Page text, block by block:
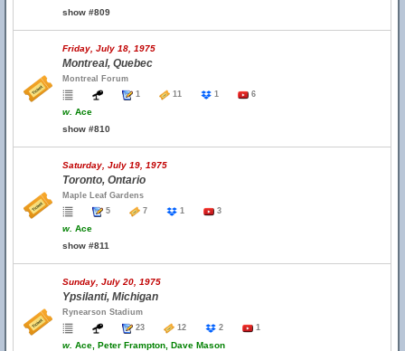
show #809
Friday, July 18, 1975
Montreal, Quebec
Montreal Forum
1
11 1 6
w. Ace
show #810
Saturday, July 19, 1975
Toronto, Ontario
Maple Leaf Gardens
5
7 1 3
w. Ace
show #811
Sunday, July 20, 1975
Ypsilanti, Michigan
Rynearson Stadium
23
12 2 1
w. Ace, Peter Frampton, Dave Mason